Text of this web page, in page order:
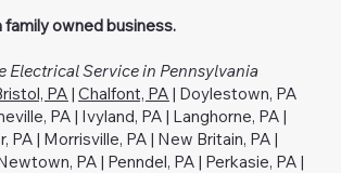
family owned business.
Electrical Service in Pennsylvania
PA | Chalfont, PA | Doylestown, PA
PA | Ivyland, PA | Langhorne, PA |
PA | Morrisville, PA | New Britain, PA |
PA | Penndel, PA | Perkasie, PA |